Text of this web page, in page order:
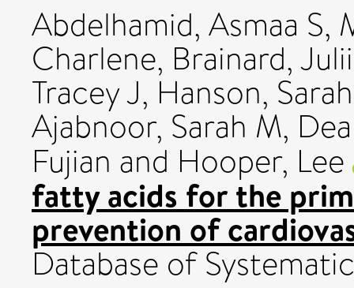
Abdelhamid, Asmaa S,
Charlene, Brainard,
Tracey J, Hanson, Sarah
Ajabnoor, Sarah M,
Fujian and Hooper, Lee
fatty acids for the
prevention of
Database of